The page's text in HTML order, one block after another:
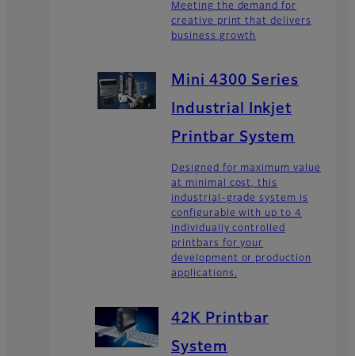
Meeting the demand for
creative print that delivers
business growth
Mini 4300 Series
Industrial Inkjet
Printbar System
Designed for maximum value
at minimal cost, this
industrial-grade system is
configurable with up to 4
individually controlled
printbars for your
development or production
applications.
42K Printbar
System